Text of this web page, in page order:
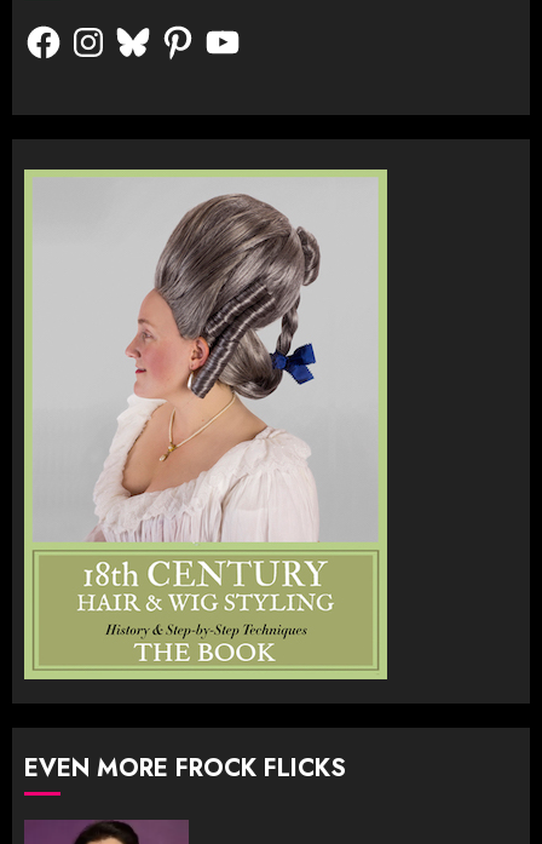
FacebookInstagram
BlueskyPinterestYouTube
EVEN MORE FROCK FLICKS